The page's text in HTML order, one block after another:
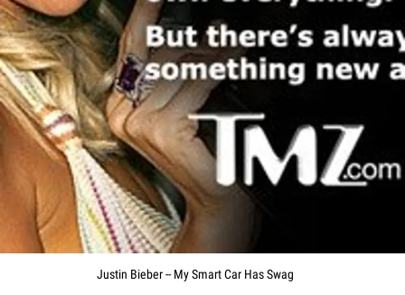
Justin Bieber -- My Smart Car Has Swag